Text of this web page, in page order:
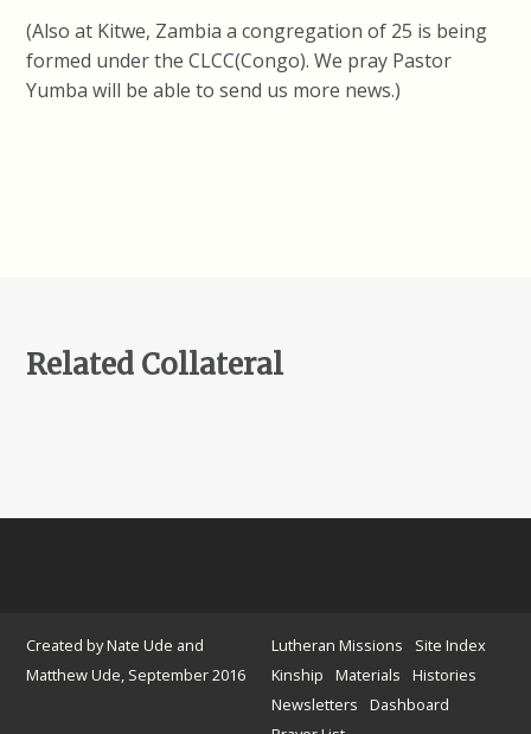
(Also at Kitwe, Zambia a congregation of 25 is being
formed under the CLCC(Congo). We pray Pastor
Yumba will be able to send us more news.)
Related Collateral
Created by Nate Ude and
Matthew Ude, September 2016
Lutheran Missions
Site Index
Kinship
Materials
Histories
Newsletters
Dashboard